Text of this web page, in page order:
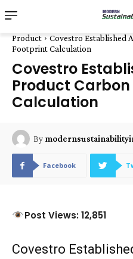
Product
Covestro Established
Footprint Calculation
Covestro
Product
Calculation
By
Facebook
Post Views: 12,851
Covestro